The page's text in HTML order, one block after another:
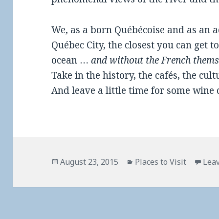
We, as a born Québécoise and as
Québec City, the closest you can get
ocean …and without the French
Take in the history, the cafés, the
And leave a little time for some wine
Posted
August 23, 2015 Categories
Places to Visit